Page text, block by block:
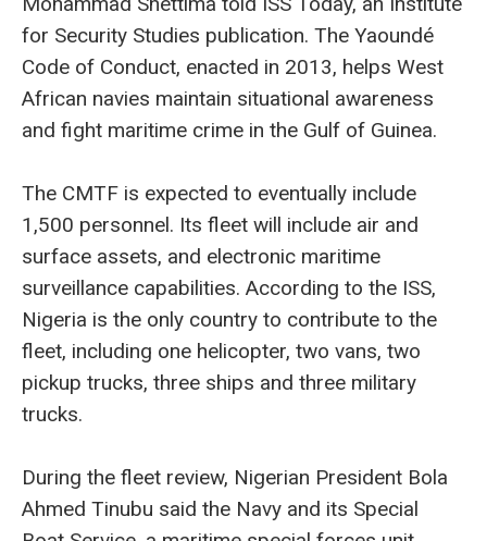
for Security Studies publication. The Yaoundé
Code of Conduct, enacted in 2013, helps West
African navies maintain situational awareness
and fight maritime crime in the Gulf of Guinea.
The CMTF is expected to eventually include
1,500 personnel. Its fleet will include air and
surface assets, and electronic maritime
surveillance capabilities. According to the ISS,
Nigeria is the only country to contribute to the
fleet, including one helicopter, two vans, two
pickup trucks, three ships and three military
trucks.
During the fleet review, Nigerian President Bola
Ahmed Tinubu said the Navy and its Special